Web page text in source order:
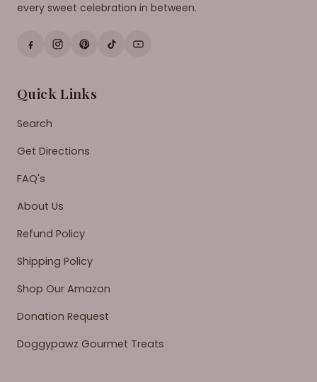
every sweet celebration in between.
Quick Links
Search
Get Directions
FAQ's
About Us
Refund Policy
Shipping Policy
Shop Our Amazon
Donation Request
Doggypawz Gourmet Treats